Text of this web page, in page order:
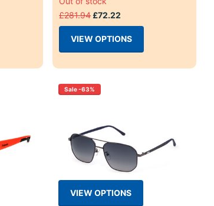
£281.94 £72.22
VIEW OPTIONS
Sale -63%
VIEW OPTIONS